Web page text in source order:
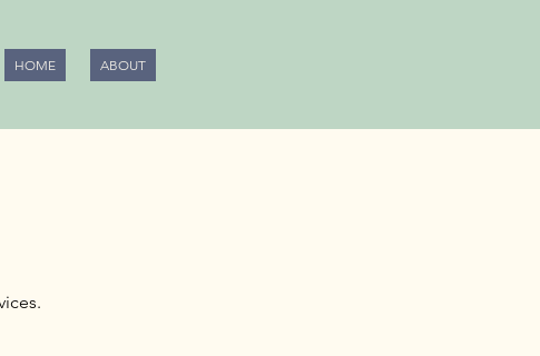
HOME ABOUT